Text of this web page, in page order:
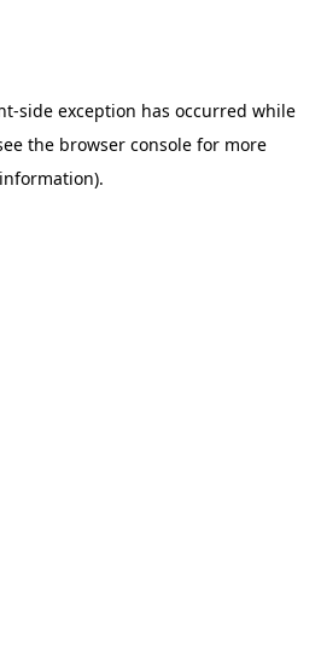
-side exception has occurred while
the browser consolefor more
information).